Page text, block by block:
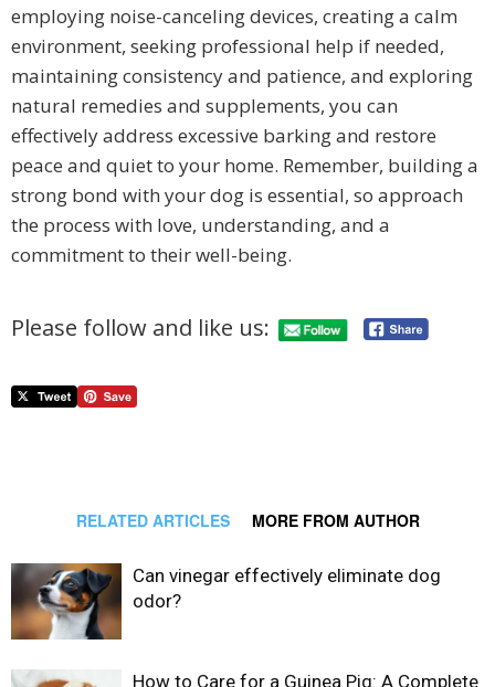
employing noise-canceling devices, creating a calm
environment, seeking professional help if needed,
maintaining consistency and patience, and exploring
natural remedies and supplements, you can
effectively address excessive barking and restore
peace and quiet to your home. Remember, building a
strong bond with your dog is essential, so approach
the process with love, understanding, and a
commitment to their well-being.
Please follow and like us:
RELATED ARTICLES MORE FROM AUTHOR
Can vinegar effectively eliminate dog
odor?
How to Care for a Guinea Pig: A Complete